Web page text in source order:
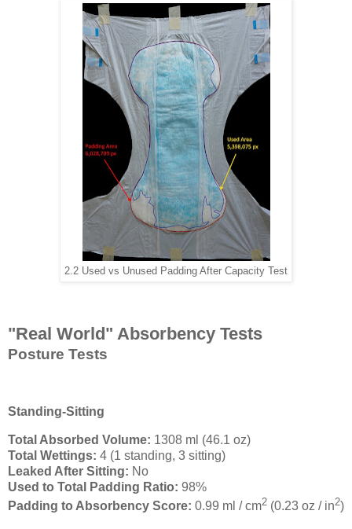
2.2 Used vs Unused Padding After Capacity Test
"Real World" Absorbency Tests
Posture Tests
Standing-Sitting
Total Absorbed Volume: 1308 ml (46.1 oz)
Total Wettings: 4 (1 standing, 3 sitting)
Leaked After Sitting: No
Used to Total Padding Ratio: 98%
Padding to Absorbency Score: 0.99 ml / cm2 (0.23 oz / in2)